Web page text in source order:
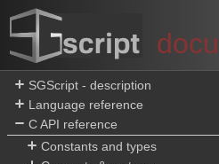
SGScript - description
Language reference
C API reference
Constants and types